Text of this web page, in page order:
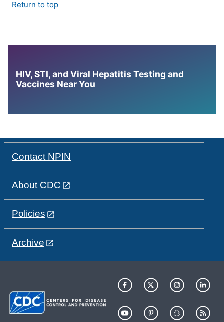
Return to top
HIV, STI, and Viral Hepatitis Testing and
Vaccines Near You
Contact NPIN
About CDC
Policies
Archive